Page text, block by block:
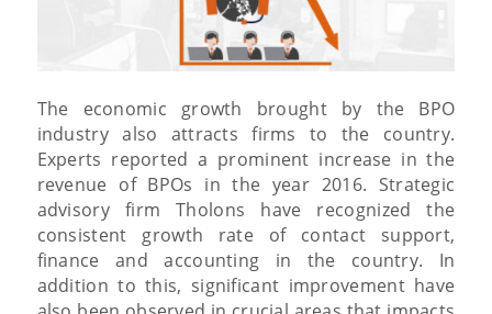
The economic growth brought by the BPO
industry also attracts firms to the country.
Experts reported a prominent increase in the
revenue of BPOs in the year 2016. Strategic
advisory firm Tholons have recognized the
consistent growth rate of contact support,
finance and accounting in the country. In
addition to this, significant improvement have